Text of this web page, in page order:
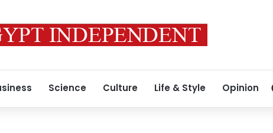
Science Culture Life & Style Opinion